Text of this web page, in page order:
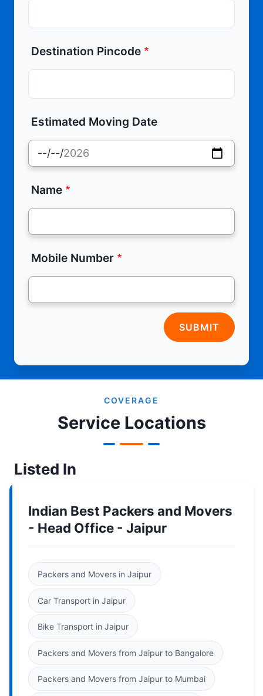
Destination Pincode
Estimated Moving Date
Name
Mobile Number
SUBMIT
COVERAGE
Service Locations
Listed In
Indian Best Packers and Movers
- Head Office - Jaipur
Packers and Movers in Jaipur
Car Transport in Jaipur
Bike Transport in Jaipur
Packers and Movers from Jaipur to Bangalore
Packers and Movers from Jaipur to Mumbai